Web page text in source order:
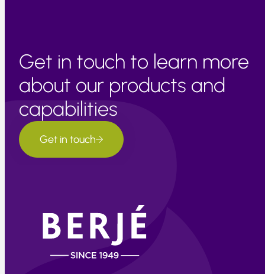
Get in touch to learn more
about our products and
capabilities
Get in touch